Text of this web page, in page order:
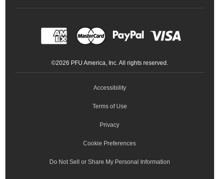
Meeting 360
ScanSnap
LinkedInFacebookInstagramYouTube
Ricoh Productivity Solutions
©2026 PFU America, Inc. All rights reserved.
Accessibility
Terms of Use
Privacy
Cookie Preferences
Do Not Sell or Share My Personal Information